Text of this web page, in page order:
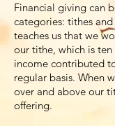
Financial giving can
categories: tithes
teaches us that we
our tithe, which is
income contributed
regular basis. When
over and above our
offering.